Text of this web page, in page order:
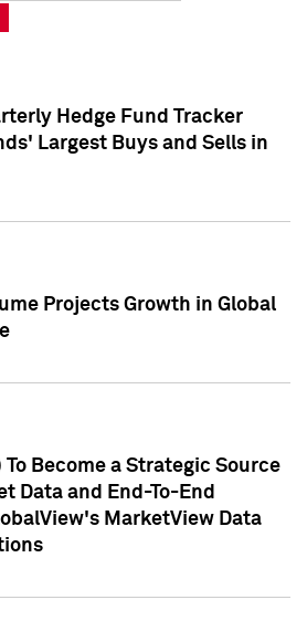
Hedge Fund Tracker
Largest Buys and Sells in
Projects Growth in Global
To Become a Strategic Source
Data and End-To-End
MarketView Data